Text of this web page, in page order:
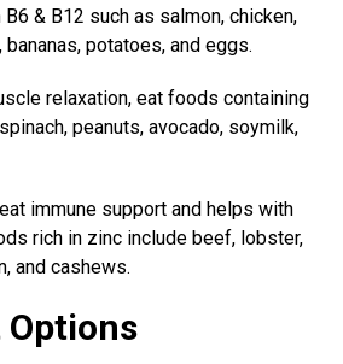
& B12 such as salmon, chicken,
potatoes, and eggs.
relaxation, eat foods containing
peanuts, avocado, soymilk,
immune support and helps with
rich in zinc include beef, lobster,
and cashews.